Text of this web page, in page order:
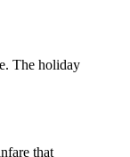
The holiday
that